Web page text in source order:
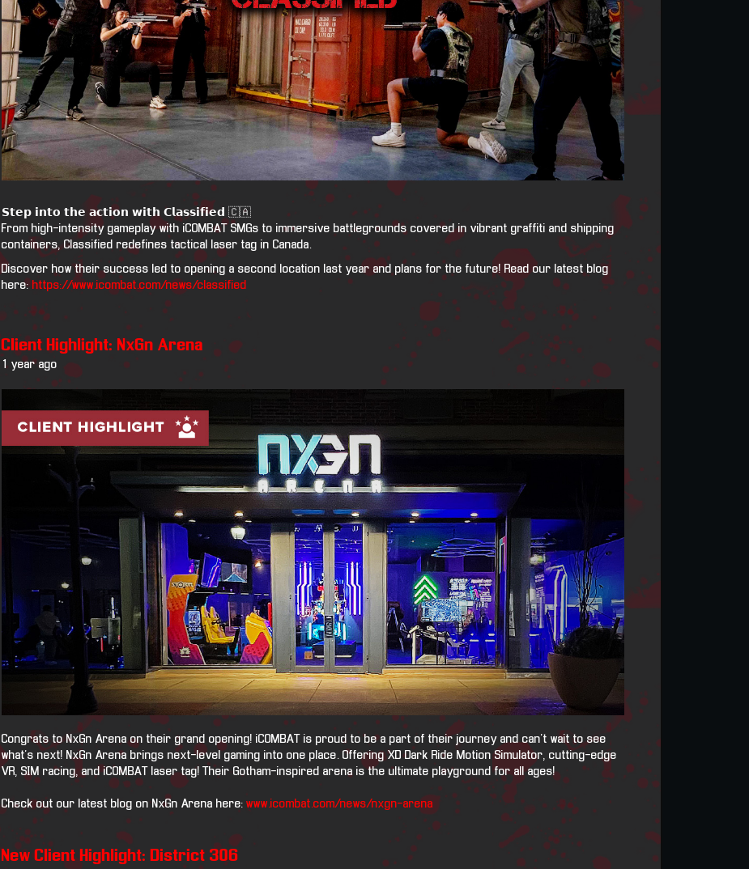
𝗦𝘁𝗲𝗽 𝗶𝗻𝘁𝗼 𝘁𝗵𝗲 𝗮𝗰𝘁𝗶𝗼𝗻 𝘄𝗶𝘁𝗵 𝗖𝗹𝗮𝘀𝘀𝗶𝗳𝗶𝗲𝗱 🇨🇦
From high-intensity gameplay with iCOMBAT SMGs to immersive battlegrounds covered in vibrant graffiti and shipping
containers, Classified redefines tactical laser tag in Canada.
Discover how their success led to opening a second location last year and plans for the future! Read our latest blog
here: https://www.icombat.com/news/classified
Client Highlight: NxGn Arena
1 year ago
Congrats to NxGn Arena on their grand opening! iCOMBAT is proud to be a part of their journey and can't wait to see
what's next! NxGn Arena brings next-level gaming into one place. Offering XD Dark Ride Motion Simulator, cutting-edge
VR, SIM racing, and iCOMBAT laser tag! Their Gotham-inspired arena is the ultimate playground for all ages!
Check out our latest blog on NxGn Arena here: www.icombat.com/news/nxgn-arena
New Client Highlight: District 306